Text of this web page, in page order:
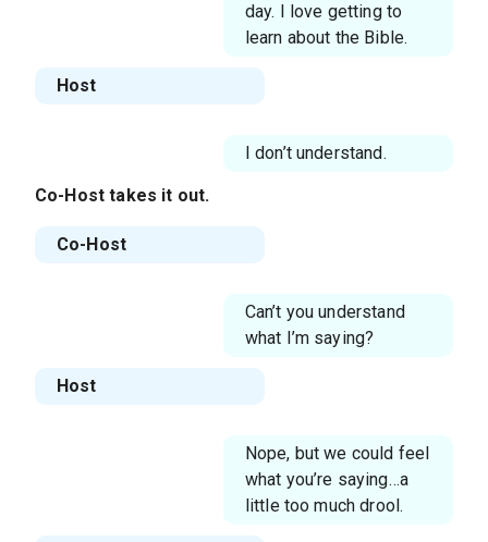
day. I love getting to
learn about the Bible.
Host
I don’t understand.
Co-Host takes it out.
Co-Host
Can’t you understand
what I’m saying?
Host
Nope, but we could feel
what you’re saying…a
little too much drool.